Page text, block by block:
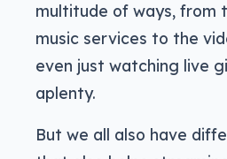
multitude of ways, from
music services to the
even just watching live
aplenty.
But we all also have